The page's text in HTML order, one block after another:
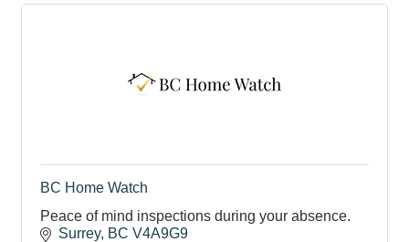
BC Home Watch
Peace of mind inspections during your absence.
Surrey BC V4A9G9